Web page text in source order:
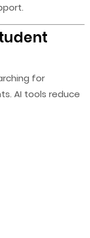
for
AI tools reduce